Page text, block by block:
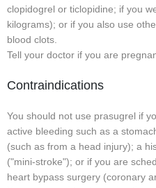
clopidogrel or ticlopidine; if you
kilograms); or if you also use
blood clots.
Tell your doctor if you are
Contraindications
You should not use prasugrel if
active bleeding such as a
(such as from a head injury); a
("mini-stroke"); or if you are
heart bypass surgery (coronary